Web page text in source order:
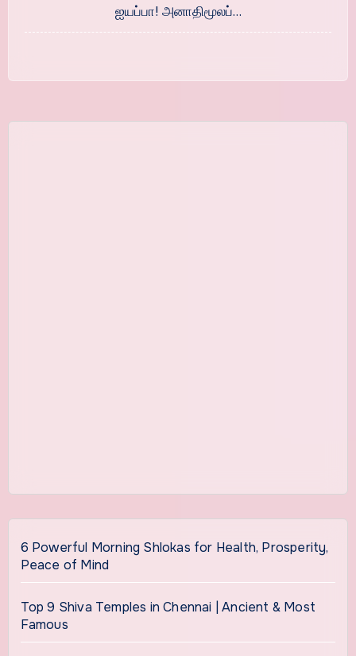
ஐயப்பா! அனாதிமூலப்…
6 Powerful Morning Shlokas for Health, Prosperity,
Peace of Mind
Top 9 Shiva Temples in Chennai | Ancient & Most
Famous